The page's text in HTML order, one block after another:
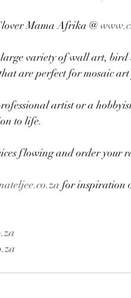
Mama Afrika @
variety of wall art, bird
are perfect for mosaic
artist or a
to life.
flowing and order your
for inspiration